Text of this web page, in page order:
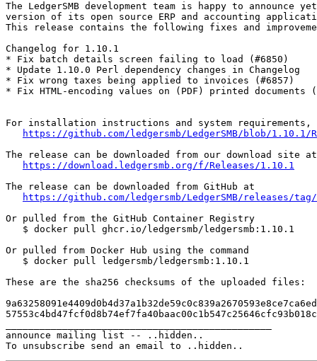
The LedgerSMB development team is happy to announce
version of its open source ERP and accounting
This release contains the following fixes and
Changelog for 1.10.1
* Fix batch details screen failing to load (#6850)
* Update 1.10.0 Perl dependency changes in Changelog
* Fix wrong taxes being applied to invoices (#6857)
* Fix HTML-encoding values on (PDF) printed documents
For installation instructions and system requirements,
https://github.com/ledgersmb/LedgerSMB/blob/1.10.1/
The release can be downloaded from our download site at
https://download.ledgersmb.org/f/Releases/1.10.1
The release can be downloaded from GitHub at
https://github.com/ledgersmb/LedgerSMB/releases/
Or pulled from the GitHub Container Registry
   $ docker pull ghcr.io/ledgersmb/ledgersmb:1.10.1
Or pulled from Docker Hub using the command
   $ docker pull ledgersmb/ledgersmb:1.10.1
These are the sha256 checksums of the uploaded files:
announce mailing list -- ..hidden..